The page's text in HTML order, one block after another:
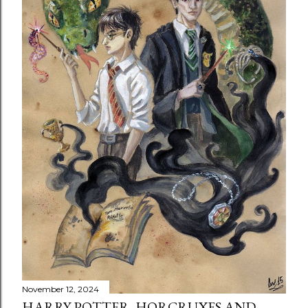
November 12, 2024